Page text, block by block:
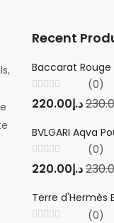
Recent
Baccarat
0
5
(0)
د.إ220.00
BVLGARI Aqva
0
5
(0)
د.إ220.00
Terre d'Hermès
(0)